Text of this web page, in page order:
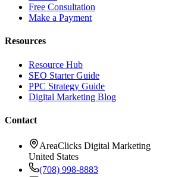
Free Consultation
Make a Payment
Resources
Resource Hub
SEO Starter Guide
PPC Strategy Guide
Digital Marketing Blog
Contact
AreaClicks Digital Marketing
United States
(708) 998-8883